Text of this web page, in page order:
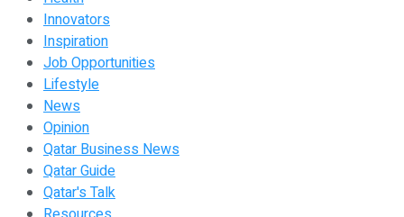
Innovators
Inspiration
Job Opportunities
Lifestyle
News
Opinion
Qatar Business News
Qatar Guide
Qatar's Talk